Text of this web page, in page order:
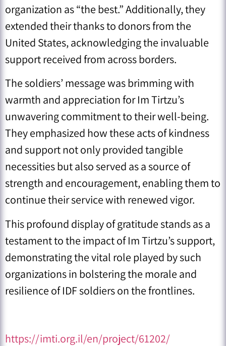
organization as “the best.” Additionally, they
extended their thanks to donors from the
United States, acknowledging the invaluable
support received from across borders.
The soldiers’ message was brimming with
warmth and appreciation for Im Tirtzu’s
unwavering commitment to their well-being.
They emphasized how these acts of kindness
and support not only provided tangible
necessities but also served as a source of
strength and encouragement, enabling them to
continue their service with renewed vigor.
This profound display of gratitude stands as a
testament to the impact of Im Tirtzu’s support,
demonstrating the vital role played by such
organizations in bolstering the morale and
resilience of IDF soldiers on the frontlines.
https://imti.org.il/en/project/61202/